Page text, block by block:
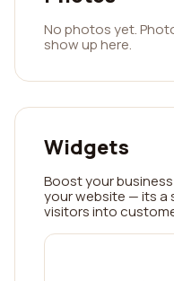
No photos yet.
show up here.
Widgets
Boost your
your website — its a
visitors into